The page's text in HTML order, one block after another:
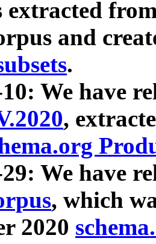
extracted
and
.
We have
,
We have
, which
2020